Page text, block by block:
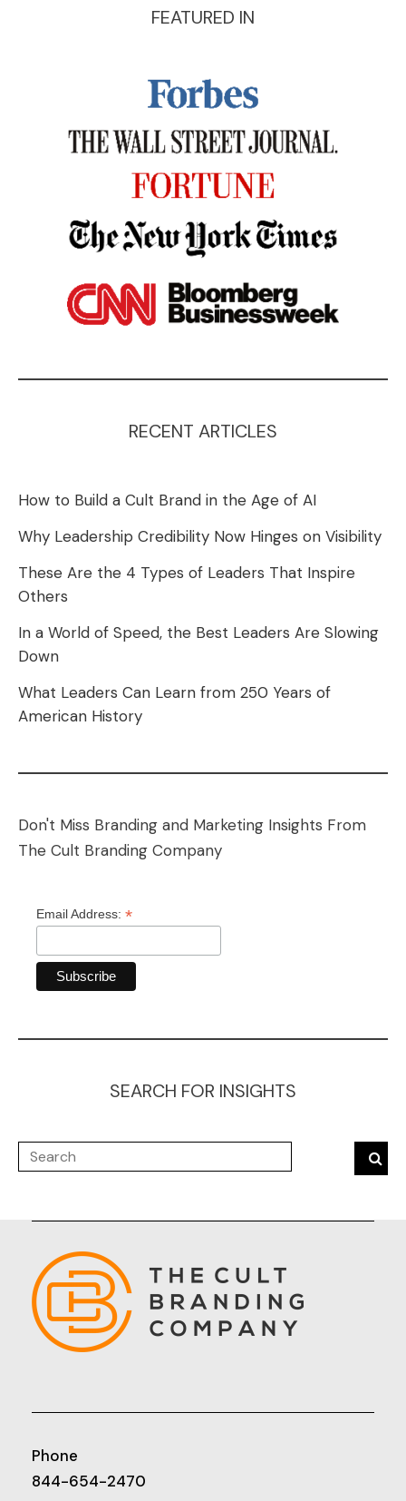
FEATURED IN
RECENT ARTICLES
How to Build a Cult Brand in the Age of AI
Why Leadership Credibility Now Hinges on Visibility
These Are the 4 Types of Leaders That Inspire
Others
In a World of Speed, the Best Leaders Are Slowing
Down
What Leaders Can Learn from 250 Years of
American History
Don't Miss Branding and Marketing Insights From
The Cult Branding Company
Email Address: *
SEARCH FOR INSIGHTS
Phone
844-654-2470